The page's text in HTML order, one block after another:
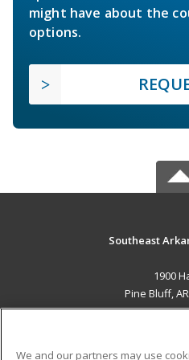
might have about the
options.
Southeast
1900
Pine Bluff,
We and our partners may use